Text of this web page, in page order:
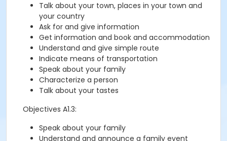
Talk about your town, places in your town and
your country
Ask for and give information
Get information and book and accommodation
Understand and give simple route
Indicate means of transportation
Speak about your family
Characterize a person
Talk about your tastes
Objectives A1.3:
Speak about your family
Understand and announce a family event